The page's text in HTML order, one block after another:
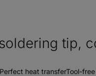
tip,
heat transferTool-